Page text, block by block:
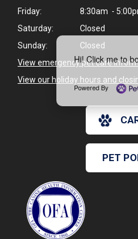
Hi! Click me to
Powered By
Friday:
8:30am -
Saturday:
Closed
Sunday:
Closed
View emergency pet care
View our holiday hours and
PET